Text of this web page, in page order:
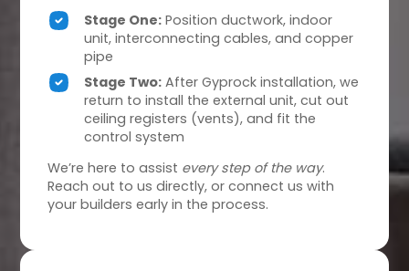
Stage One: Position ductwork, indoor
unit, interconnecting cables, and copper
pipe
Stage Two: After Gyprock installation, we
return to install the external unit, cut out
ceiling registers (vents), and fit the
control system
We’re here to assist every step of the way.
Reach out to us directly, or connect us with
your builders early in the process.